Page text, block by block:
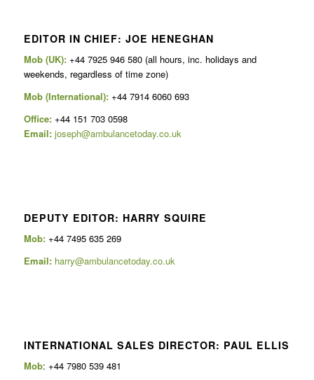
EDITOR IN CHIEF: JOE HENEGHAN
Mob (UK):+44 7925 946 580 (all hours, inc. holidays and
weekends, regardless of time zone)
Mob (International): +44 7914 6060 693
Office:+44 151 703 0598
Email: joseph@ambulancetoday.co.uk
DEPUTY EDITOR: HARRY SQUIRE
Mob: +44 7495 635 269
Email: harry@ambulancetoday.co.uk
INTERNATIONAL SALES DIRECTOR: PAUL ELLIS
Mob: +44 7980 539 481